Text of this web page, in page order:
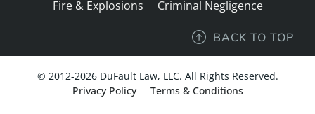
Fire & Explosions
Criminal Negligence
BACK TO TOP
© 2012-2026 DuFault Law, LLC. All Rights Reserved.
Privacy Policy
Terms & Conditions